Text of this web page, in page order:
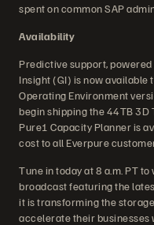
spent on common SAP
Availability
Predictive support,
Insight (GI) is now available
Operating Environment
begin shipping the 44TB 3D
Pure1 Capacity Planner is
cost to all Everpure
Tune in today at 8 a.m. PT to
broadcast featuring the
it is transforming the
accelerate their businesses